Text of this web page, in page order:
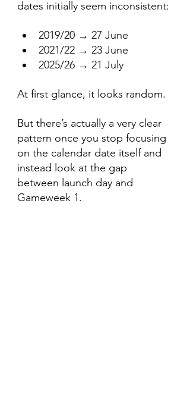
dates initially seem inconsistent:
2019/20 → 27 June
2021/22 → 23 June
2025/26 → 21 July
At first glance, it looks random.
But there’s actually a very clear
pattern once you stop focusing
on the calendar date itself and
instead look at the gap
between launch day and
Gameweek 1.